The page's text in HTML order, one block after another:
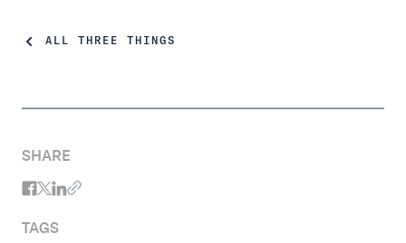
ALL THREE THINGS
SHARE
TAGS